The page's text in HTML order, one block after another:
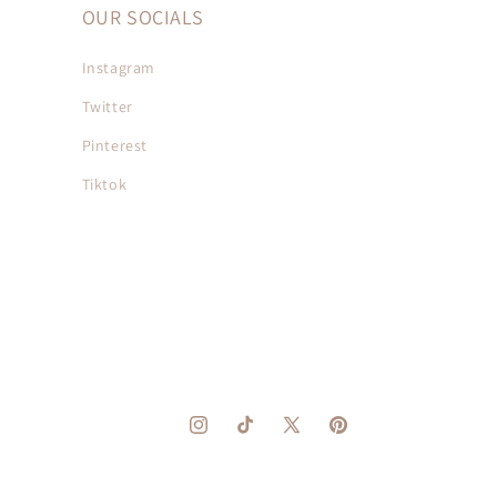
OUR SOCIALS
Instagram
Twitter
Pinterest
Tiktok
InstagramTikTok
X
Pinterest